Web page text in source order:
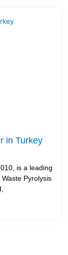
in Turkey
is a leading
Pyrolysis